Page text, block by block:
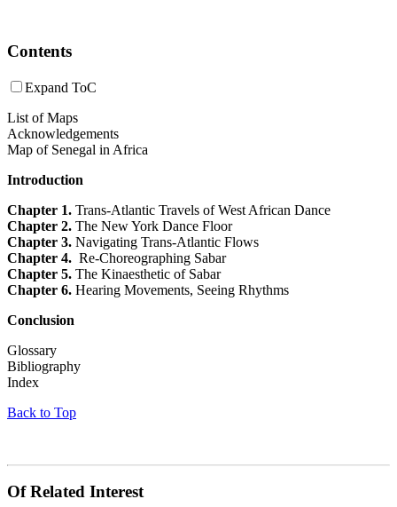
Contents
Expand ToC
List of Maps
Acknowledgements
Map of Senegal in Africa
Introduction
Chapter 1. Trans-Atlantic Travels of West African Dance
Chapter 2. The New York Dance Floor
Chapter 3. Navigating Trans-Atlantic Flows
Chapter 4. Re-Choreographing Sabar
Chapter 5. The Kinaesthetic of Sabar
Chapter 6. Hearing Movements, Seeing Rhythms
Conclusion
Glossary
Bibliography
Index
Back to Top
Of Related Interest